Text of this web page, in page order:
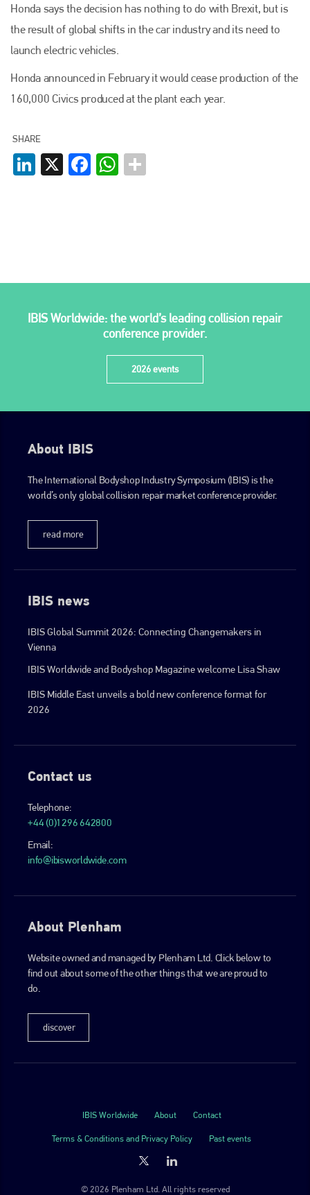
Honda says the decision has nothing to do with Brexit, but is
the result of global shifts in the car industry and its need to
launch electric vehicles.
Honda announced in February it would cease production of the
160,000 Civics produced at the plant each year.
SHARE
LinkedIn
X FacebookWhatsApp
IBIS Worldwide: the world’s leading collision repair
conference provider.
2026 events
About IBIS
The International Bodyshop Industry Symposium (IBIS) is the
world’s only global collision repair market conference provider.
read more
IBIS news
IBIS Global Summit 2026: Connecting Changemakers in
Vienna
IBIS Worldwide and Bodyshop Magazine welcome Lisa Shaw
IBIS Middle East unveils a bold new conference format for
2026
Contact us
Telephone:
+44 (0)1296 642800
Email:
info@ibisworldwide.com
About Plenham
Website owned and managed by Plenham Ltd. Click below to
find out about some of the other things that we are proud to
do.
discover
EMAIL
IBIS Worldwide About Contact
Terms & Conditions and Privacy Policy Past events
© 2026 Plenham Ltd. All rights reserved